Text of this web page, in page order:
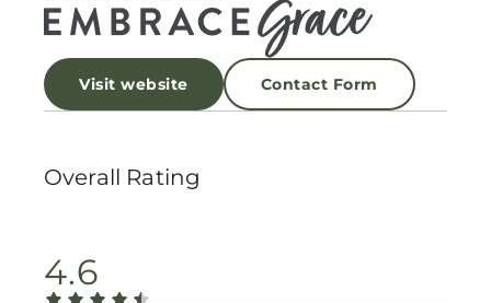
Visit website Contact Form
Overall Rating
4.6